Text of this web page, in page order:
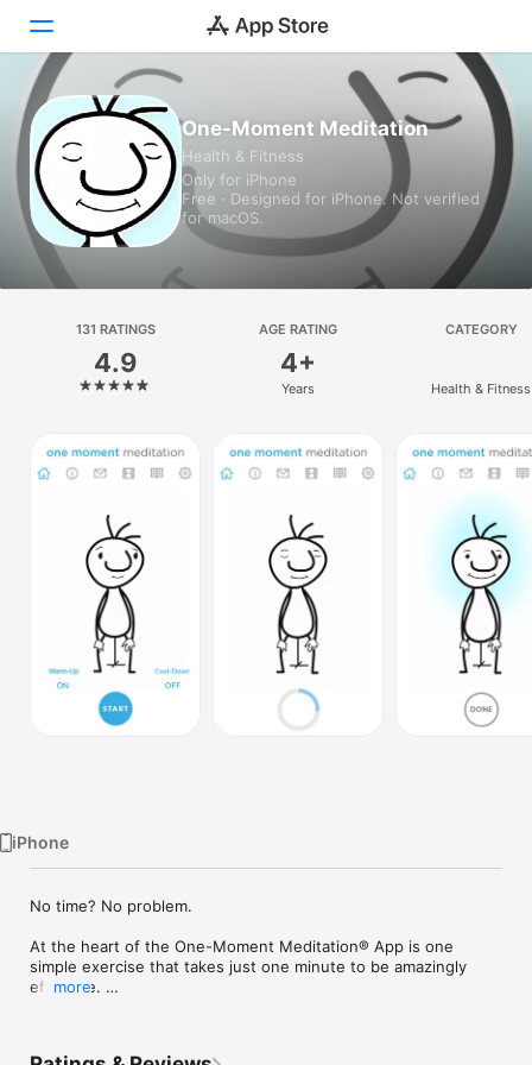
Today
Games
Apps
Platform
iPhone
Mac
One-Moment Meditation
Health & Fitness
Only for iPhone
Free · Designed for iPhone. Not verified
for macOS.
131 RATINGS
4.9
AGE RATING
4+
Years
CATEGORY
Health & Fitness
iPhone
No time? No problem.
At the heart of the One-Moment Meditation® App is one
simple exercise that takes just one minute to be amazingly
effective.
more